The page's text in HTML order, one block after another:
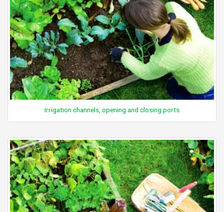
Irrigation channels, opening and closing ports